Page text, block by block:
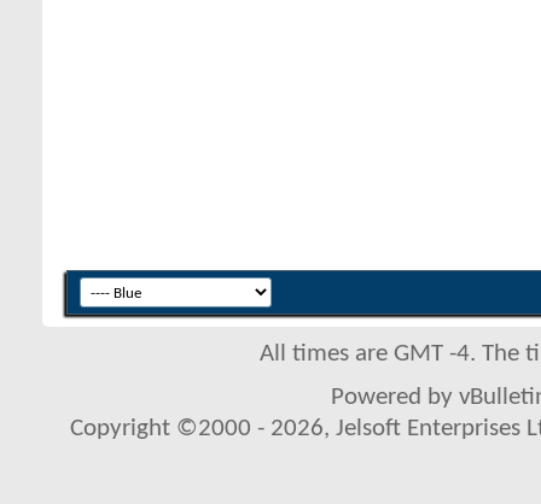
All times are GMT -4. The
Powered by
Copyright ©2000 - 2026, Jelsoft Enterprises